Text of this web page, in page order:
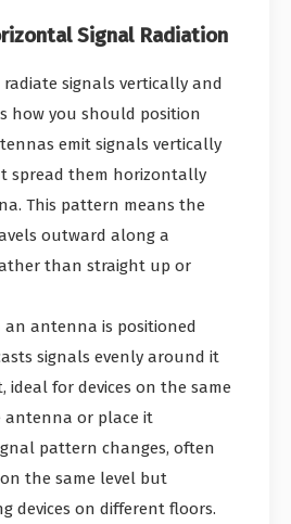
Signal Radiation
signals vertically and
how you should position
emit signals vertically
spread them horizontally
This pattern means the
outward along a
than straight up or
an antenna is positioned
signals evenly around it
ideal for devices on the same
or place it
pattern changes, often
the same level but
devices on different floors.